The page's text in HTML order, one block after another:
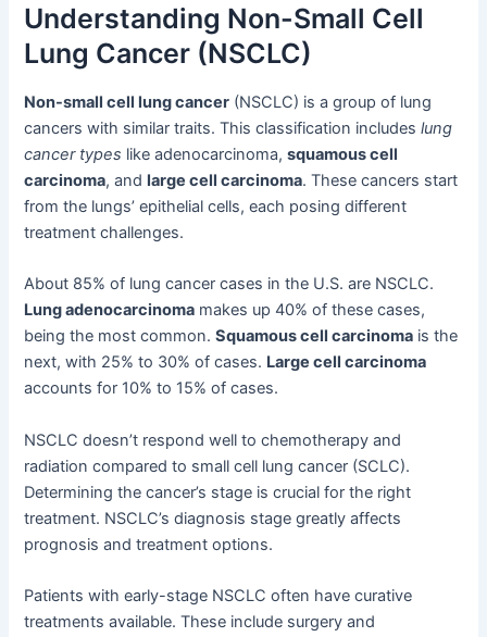
Understanding Non-Small Cell
Lung Cancer (NSCLC)
Non-small cell lung cancer (NSCLC) is a group of lung
cancers with similar traits. This classification includeslung
cancer types like adenocarcinoma,squamous cell
carcinoma, andlarge cell carcinoma. These cancers start
from the lungs’ epithelial cells, each posing different
treatment challenges.
About 85% of lung cancer cases in the U.S. are NSCLC.
Lung adenocarcinoma makes up 40% of these cases,
being the most common.Squamous cell carcinoma is the
next, with 25% to 30% of cases. Large cell carcinoma
accounts for 10% to 15% of cases.
NSCLC doesn’t respond well to chemotherapy and
radiation compared to small cell lung cancer (SCLC).
Determining the cancer’s stage is crucial for the right
treatment. NSCLC’s diagnosis stage greatly affects
prognosis and treatment options.
Patients with early-stage NSCLC often have curative
treatments available. These include surgery and